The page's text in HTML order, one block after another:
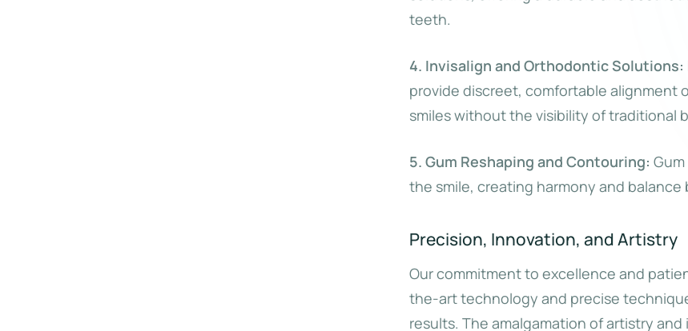
teeth.
4. Invisalign and Orthodontic Solutions:
provide discreet, comfortable alignment
smiles without the visibility of traditional
5. Gum Reshaping and Contouring:
the smile, creating harmony and
Precision, Innovation, and Artistry
Our commitment to excellence and
the-art technology and precise
results. The amalgamation of artistry